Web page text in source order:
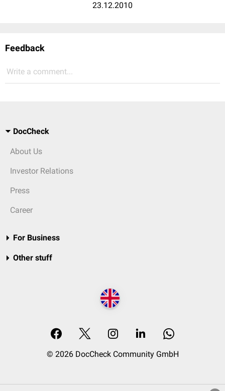
23.12.2010
Feedback
Write a comment...
DocCheck
About Us
Investor Relations
Press
Career
For Business
Other stuff
© 2026 DocCheck Community GmbH